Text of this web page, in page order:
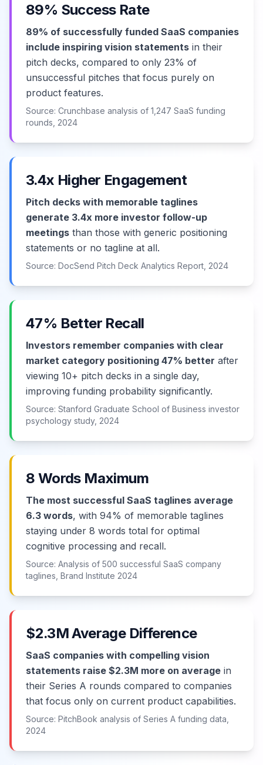
89% Success Rate
89% of successfully funded SaaS companies
include inspiring vision statements in their
pitch decks, compared to only 23% of
unsuccessful pitches that focus purely on
product features.
Source: Crunchbase analysis of 1,247 SaaS funding
rounds, 2024
3.4x Higher Engagement
Pitch decks with memorable taglines
generate 3.4x more investor follow-up
meetings than those with generic positioning
statements or no tagline at all.
Source: DocSend Pitch Deck Analytics Report, 2024
47% Better Recall
Investors remember companies with clear
market category positioning 47% better after
viewing 10+ pitch decks in a single day,
improving funding probability significantly.
Source: Stanford Graduate School of Business investor
psychology study, 2024
8 Words Maximum
The most successful SaaS taglines average
6.3 words, with 94% of memorable taglines
staying under 8 words total for optimal
cognitive processing and recall.
Source: Analysis of 500 successful SaaS company
taglines, Brand Institute 2024
$2.3M Average Difference
SaaS companies with compelling vision
statements raise $2.3M more on average in
their Series A rounds compared to companies
that focus only on current product capabilities.
Source: PitchBook analysis of Series A funding data,
2024